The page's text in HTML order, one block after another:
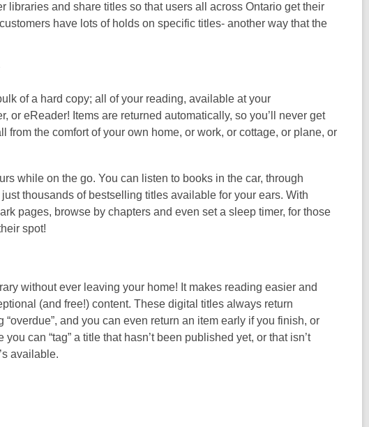
and share titles so that users all across Ontario get their
have lots of holds on specific titles- another way that the
of a hard copy; all of your reading, available at your
or eReader! Items are returned automatically, so you’ll never get
the comfort of your own home, or work, or cottage, or plane, or
while on the go. You can listen to books in the car, through
thousands of bestselling titles available for your ears. With
pages, browse by chapters and even set a sleep timer, for those
spot!
without ever leaving your home! It makes reading easier and
(and free!) content. These digital titles always return
and you can even return an item early if you finish, or
can “tag” a title that hasn’t been published yet, or that isn’t
available.